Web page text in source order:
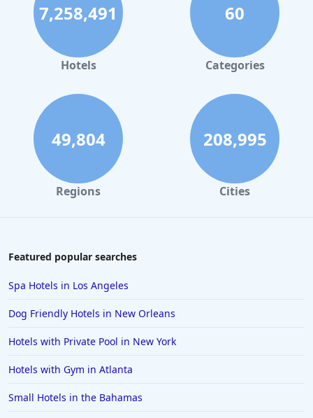
4-Star Hotels in Fort Lauderdale
4-Star Hotels in Monterey
4-Star Hotels in Montreal
4-Star Hotels in Phoenix
4-Star Hotels in Geneva
4-Star Hotels in Seattle
4-Star Hotels in Bristol
4-Star Hotels in Nagpur
4-Star Hotels in Melbourne
4-Star Hotels in Zurich
4-Star Hotels in Huntington Beach
4-Star Hotels in Traverse City
7,258,491
Hotels
60
Categories
49,804
Regions
208,995
Cities
Featured popular searches
Spa Hotels in Los Angeles
Dog Friendly Hotels in New Orleans
Hotels with Private Pool in New York
Hotels with Gym in Atlanta
Small Hotels in the Bahamas